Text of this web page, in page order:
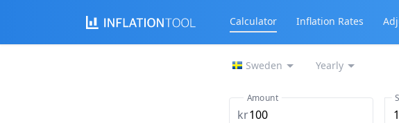
Calculator Inflation Rates
Sweden Yearly
kr
Amount